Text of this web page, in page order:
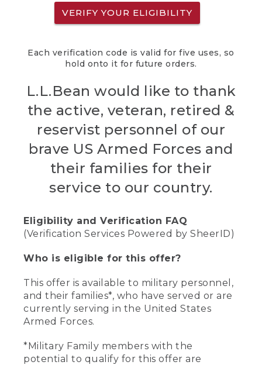
VERIFY YOUR ELIGIBILITY
Each verification code is valid for five uses, so
hold onto it for future orders.
L.L.Bean would like to thank
the active, veteran, retired &
reservist personnel of our
brave US Armed Forces and
their families for their
service to our country.
Eligibility and Verification FAQ
(Verification Services Powered by SheerID)
Who is eligible for this offer?
This offer is available to military personnel,
and their families*, who have served or are
currently serving in the United States
Armed Forces.
*Military Family members with the
potential to qualify for this offer are